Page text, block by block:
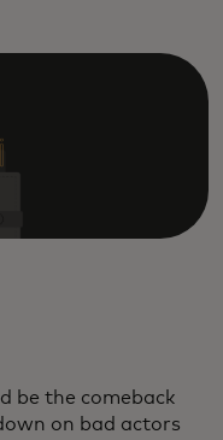
be the comeback
on bad actors